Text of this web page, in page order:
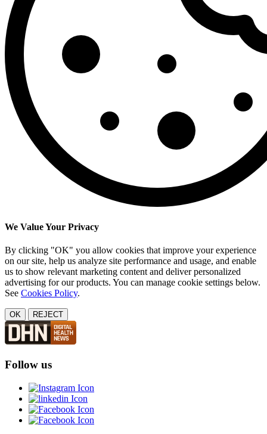
We Value Your Privacy
By clicking "OK" you allow cookies that improve your experience
on our site, help us analyze site performance and usage, and enable
us to show relevant marketing content and deliver personalized
advertising for our products. You can manage cookie settings below.
See Cookies Policy.
OK REJECT
Follow us